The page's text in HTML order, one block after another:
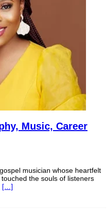
Music, Career
musician whose heartfelt
the souls of listeners
[…]